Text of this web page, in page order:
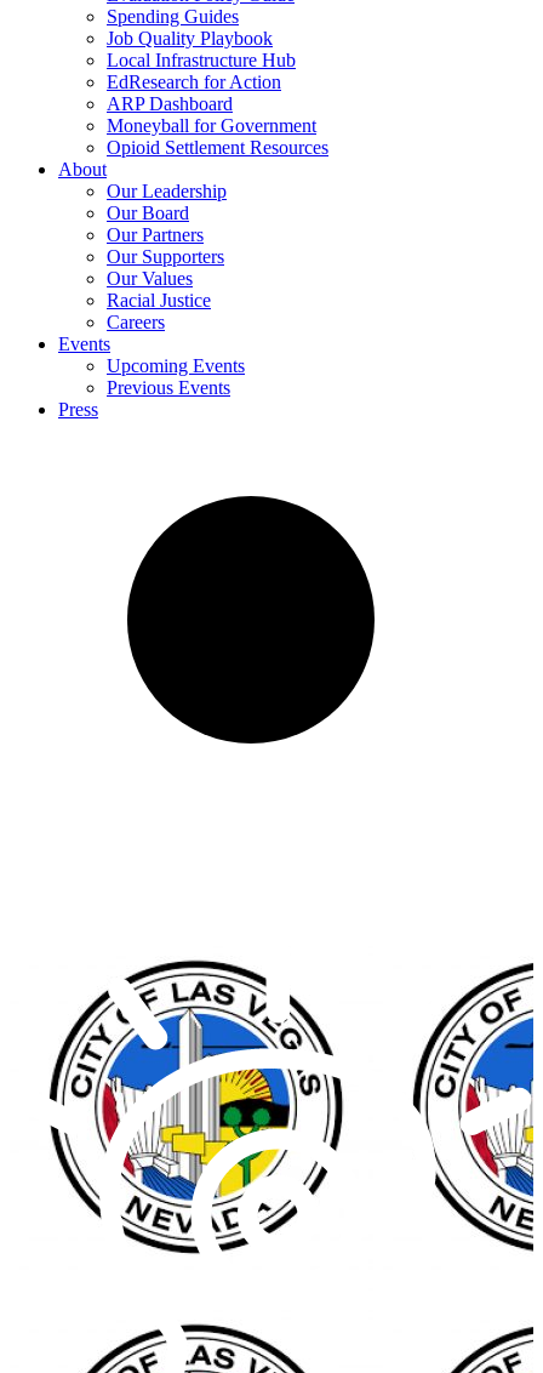
Spending Guides
Job Quality Playbook
Local Infrastructure Hub
EdResearch for Action
ARP Dashboard
Moneyball for Government
Opioid Settlement Resources
About
Our Leadership
Our Board
Our Partners
Our Supporters
Our Values
Racial Justice
Careers
Events
Upcoming Events
Previous Events
Press